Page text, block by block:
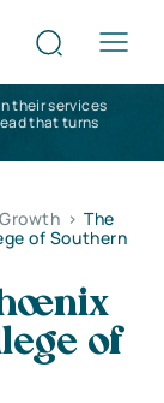
their services
that turns
> The
of Southern
of